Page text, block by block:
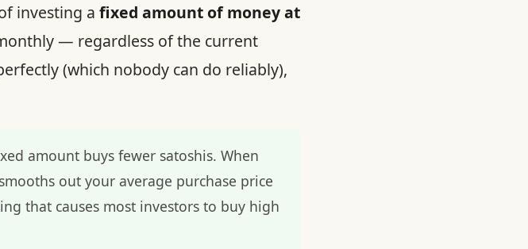
investing a fixed amount of money at
— regardless of the current
(which nobody can do reliably),
amount buys fewer satoshis. When
out your average purchase price
that causes most investors to buy high